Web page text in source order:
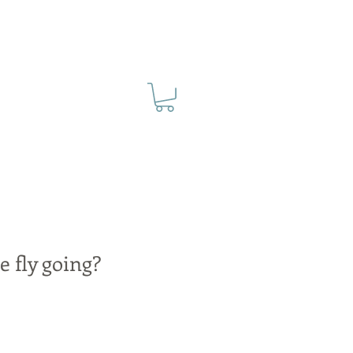
fly going?